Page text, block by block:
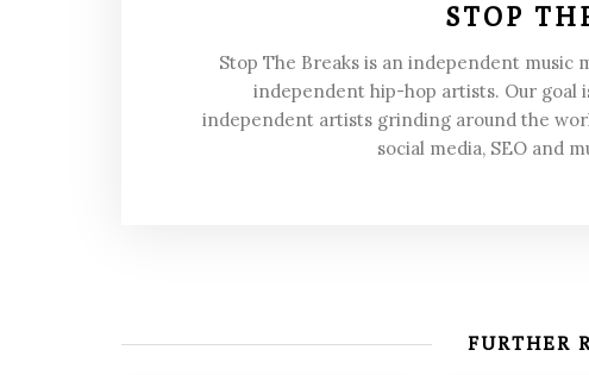
STOP
Stop The Breaks is an independent music
independent hip-hop artists. Our goal
independent artists grinding around the
social media, SEO and
FURTHER